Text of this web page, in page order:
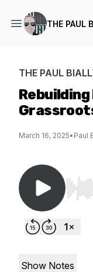
THE PAUL
THE PAUL
March 16, 2025• Paul
Use
Show Notes